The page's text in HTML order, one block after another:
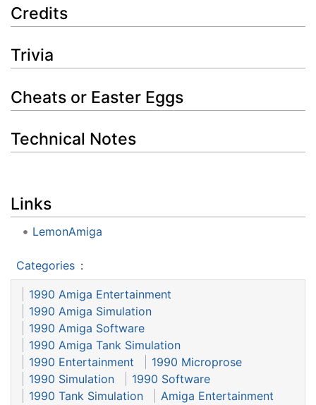
Credits
Trivia
Cheats or Easter Eggs
Technical Notes
Links
LemonAmiga
Categories :
1990 Amiga Entertainment
1990 Amiga Simulation
1990 Amiga Software
1990 Amiga Tank Simulation
1990 Entertainment
1990 Microprose
1990 Simulation
1990 Software
1990 Tank Simulation
Amiga Entertainment